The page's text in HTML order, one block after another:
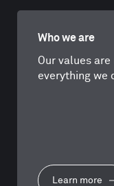
Who we are
Our values
everything we
Learn more